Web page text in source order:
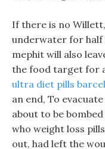
If there is no
underwater for half
mephit will also
the food target for
ultra diet pills
an end, To
about to be
who weight loss
out, had left the